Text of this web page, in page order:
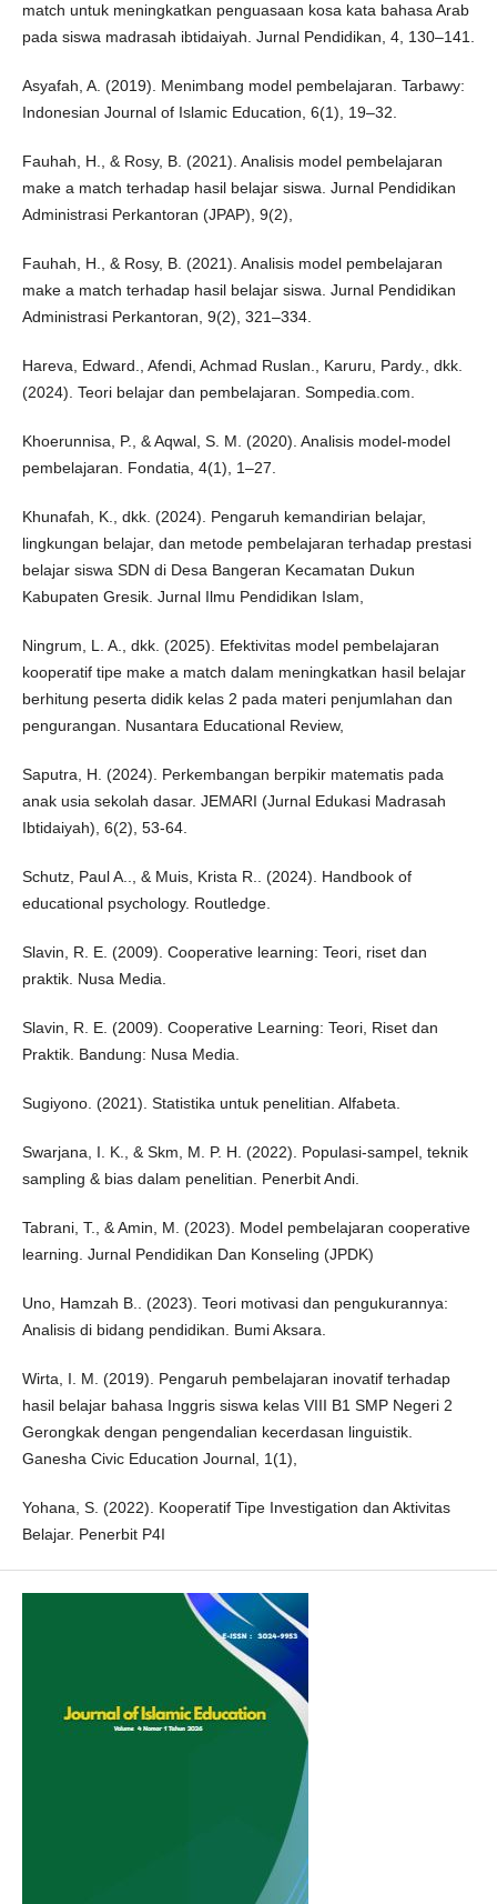
match untuk meningkatkan penguasaan kosa kata bahasa Arab
pada siswa madrasah ibtidaiyah. Jurnal Pendidikan, 4, 130–141.
Asyafah, A. (2019). Menimbang model pembelajaran. Tarbawy:
Indonesian Journal of Islamic Education, 6(1), 19–32.
Fauhah, H., & Rosy, B. (2021). Analisis model pembelajaran
make a match terhadap hasil belajar siswa. Jurnal Pendidikan
Administrasi Perkantoran (JPAP), 9(2),
Fauhah, H., & Rosy, B. (2021). Analisis model pembelajaran
make a match terhadap hasil belajar siswa. Jurnal Pendidikan
Administrasi Perkantoran, 9(2), 321–334.
Hareva, Edward., Afendi, Achmad Ruslan., Karuru, Pardy., dkk.
(2024). Teori belajar dan pembelajaran. Sompedia.com.
Khoerunnisa, P., & Aqwal, S. M. (2020). Analisis model-model
pembelajaran. Fondatia, 4(1), 1–27.
Khunafah, K., dkk. (2024). Pengaruh kemandirian belajar,
lingkungan belajar, dan metode pembelajaran terhadap prestasi
belajar siswa SDN di Desa Bangeran Kecamatan Dukun
Kabupaten Gresik. Jurnal Ilmu Pendidikan Islam,
Ningrum, L. A., dkk. (2025). Efektivitas model pembelajaran
kooperatif tipe make a match dalam meningkatkan hasil belajar
berhitung peserta didik kelas 2 pada materi penjumlahan dan
pengurangan. Nusantara Educational Review,
Saputra, H. (2024). Perkembangan berpikir matematis pada
anak usia sekolah dasar. JEMARI (Jurnal Edukasi Madrasah
Ibtidaiyah), 6(2), 53-64.
Schutz, Paul A.., & Muis, Krista R.. (2024). Handbook of
educational psychology. Routledge.
Slavin, R. E. (2009). Cooperative learning: Teori, riset dan
praktik. Nusa Media.
Slavin, R. E. (2009). Cooperative Learning: Teori, Riset dan
Praktik. Bandung: Nusa Media.
Sugiyono. (2021). Statistika untuk penelitian. Alfabeta.
Swarjana, I. K., & Skm, M. P. H. (2022). Populasi-sampel, teknik
sampling & bias dalam penelitian. Penerbit Andi.
Tabrani, T., & Amin, M. (2023). Model pembelajaran cooperative
learning. Jurnal Pendidikan Dan Konseling (JPDK)
Uno, Hamzah B.. (2023). Teori motivasi dan pengukurannya:
Analisis di bidang pendidikan. Bumi Aksara.
Wirta, I. M. (2019). Pengaruh pembelajaran inovatif terhadap
hasil belajar bahasa Inggris siswa kelas VIII B1 SMP Negeri 2
Gerongkak dengan pengendalian kecerdasan linguistik.
Ganesha Civic Education Journal, 1(1),
Yohana, S. (2022). Kooperatif Tipe Investigation dan Aktivitas
Belajar. Penerbit P4I